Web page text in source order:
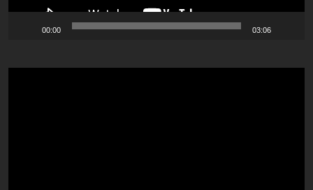
00:00 03:06